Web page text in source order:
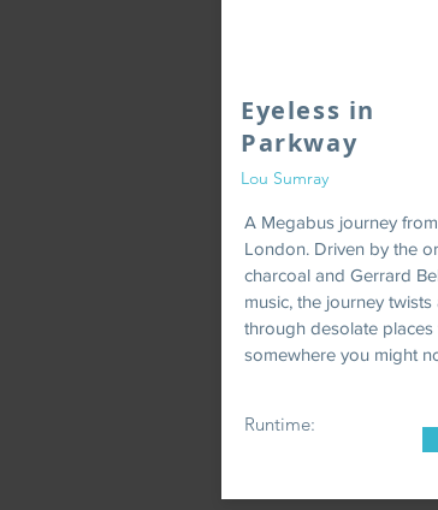
Eyeless in
Parkway
Lou Sumray
A Megabus journey
London. Driven by the
charcoal and Gerrard
music, the journey
through desolate
somewhere you might
Runtime: